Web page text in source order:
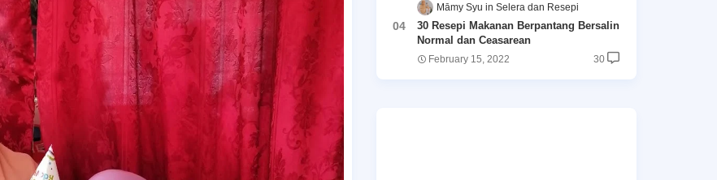
Māmy Syu Selera dan Resepi
30 Resepi Makanan Berpantang Bersalin
Normal dan Ceasarean
February 15, 2022 30